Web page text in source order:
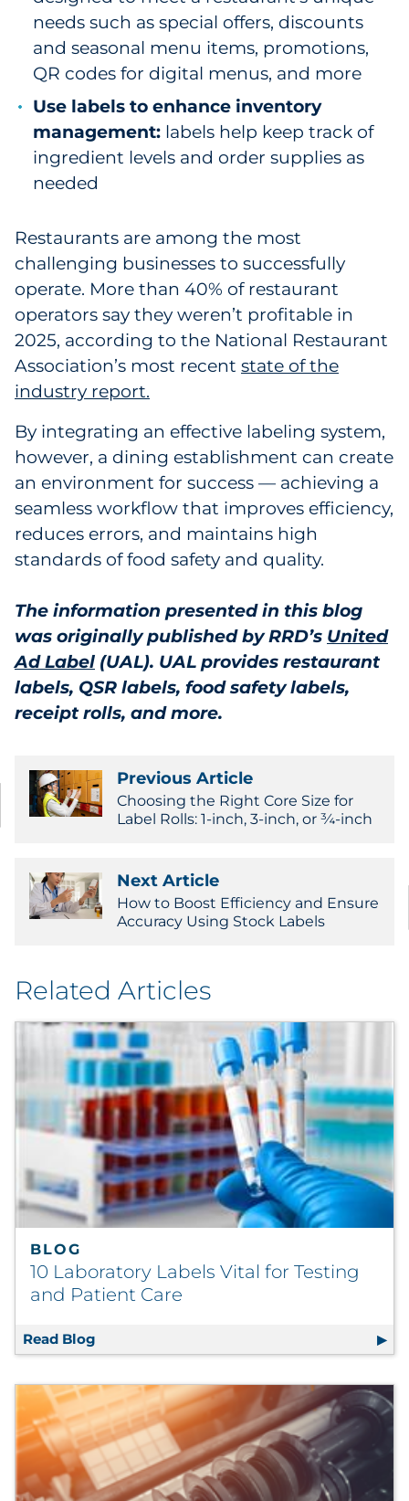
needs such as special offers, discounts
and seasonal menu items, promotions,
QR codes for digital menus, and more
Use labels to enhance inventory
management: labels help keep track of
ingredient levels and order supplies as
needed
Restaurants are among the most
challenging businesses to successfully
operate. More than 40% of restaurant
operators say they weren’t profitable in
2025, according to the National Restaurant
Association’s most recent state of the
industry report.
By integrating an effective labeling system,
however, a dining establishment can create
an environment for success — achieving a
seamless workflow that improves efficiency,
reduces errors, and maintains high
standards of food safety and quality.
The information presented in this blog
was originally published by RRD’s United
Ad Label (UAL). UAL provides restaurant
labels, QSR labels, food safety labels,
receipt rolls, and more.
Previous Article
Choosing the Right Core Size for
Label Rolls: 1-inch, 3-inch, or ¾-inch
Next Article
How to Boost Efficiency and Ensure
Accuracy Using Stock Labels
Related Articles
BLOG
10 Laboratory Labels Vital for Testing
and Patient Care
Read Blog 10 Laboratory Labels Vital for Testing and